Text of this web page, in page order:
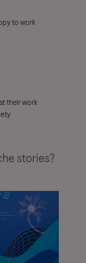
to work
their work
stories?